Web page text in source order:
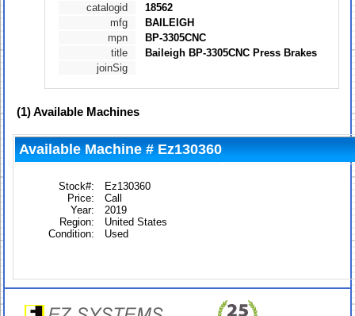
catalogid
18562
mfg
BAILEIGH
mpn
BP-3305CNC
title
Baileigh BP-3305CNC Press Brakes
joinSig
(1)Available Machines
Available Machine # Ez130360
Stock#:
Ez130360
Price:
Call
Year:
2019
Region:
United States
Condition:
Used